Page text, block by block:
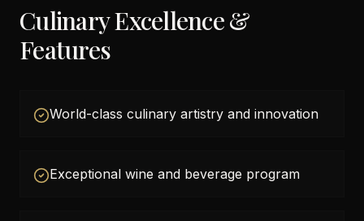
Culinary Excellence &
Features
World-class culinary artistry and innovation
Exceptional wine and beverage program